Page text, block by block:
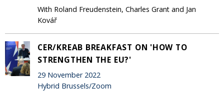
With Roland Freudenstein, Charles Grant and Jan
Kovář
CER/KREAB BREAKFAST ON 'HOW TO
STRENGTHEN THE EU?'
29 November 2022
Hybrid Brussels/Zoom